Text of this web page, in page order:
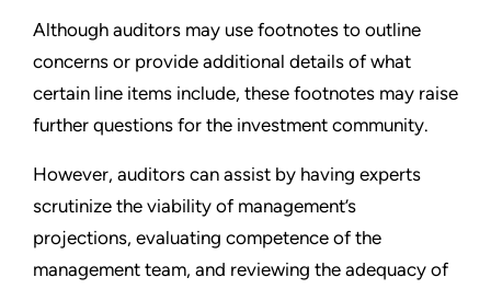
Although auditors may use footnotes to outline
concerns or provide additional details of what
certain line items include, these footnotes may raise
further questions for the investment community.
However, auditors can assist by having experts
scrutinize the viability of management’s
projections, evaluating competence of the
management team, and reviewing the adequacy of